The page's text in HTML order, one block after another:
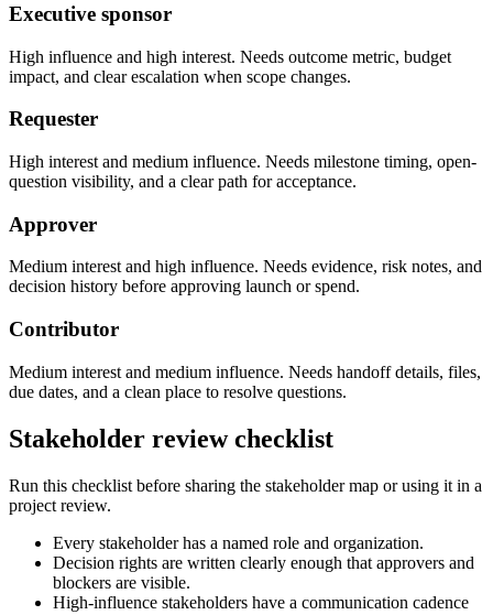
Executive sponsor
High influence and high interest. Needs outcome metric, budget
impact, and clear escalation when scope changes.
Requester
High interest and medium influence. Needs milestone timing, open-
question visibility, and a clear path for acceptance.
Approver
Medium interest and high influence. Needs evidence, risk notes, and
decision history before approving launch or spend.
Contributor
Medium interest and medium influence. Needs handoff details, files,
due dates, and a clean place to resolve questions.
Stakeholder review checklist
Run this checklist before sharing the stakeholder map or using it in a
project review.
Every stakeholder has a named role and organization.
Decision rights are written clearly enough that approvers and
blockers are visible.
High-influence stakeholders have a communication cadence